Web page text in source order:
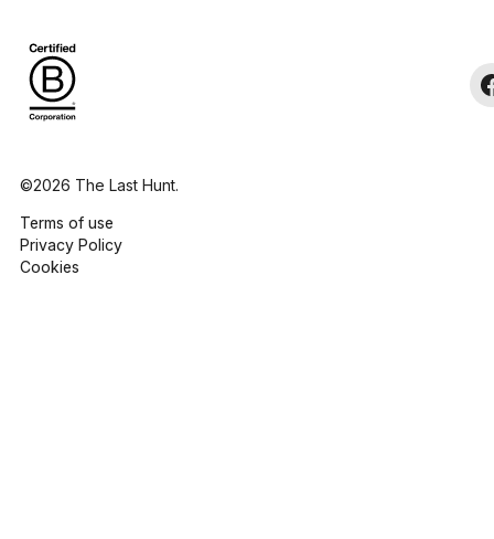
©2026 The Last Hunt.
Terms of use
Privacy Policy
Cookies